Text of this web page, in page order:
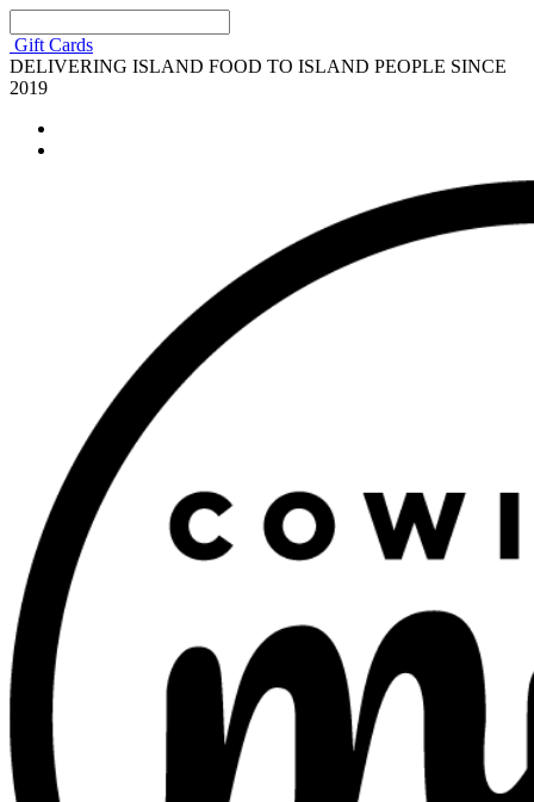
Gift Cards
DELIVERING ISLAND FOOD TO ISLAND PEOPLE SINCE
2019